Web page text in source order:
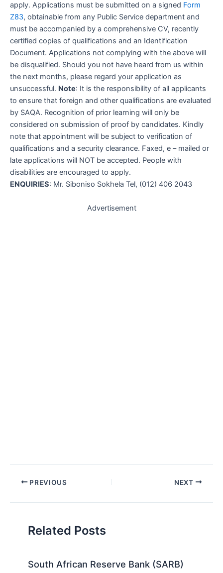
apply. Applications must be submitted on a signed Form
Z83, obtainable from any Public Service department and
must be accompanied by a comprehensive CV, recently
certified copies of qualifications and an Identification
Document. Applications not complying with the above will
be disqualified. Should you not have heard from us within
the next months, please regard your application as
unsuccessful. Note: It is the responsibility of all applicants
to ensure that foreign and other qualifications are evaluated
by SAQA. Recognition of prior learning will only be
considered on submission of proof by candidates. Kindly
note that appointment will be subject to verification of
qualifications and a security clearance. Faxed, e – mailed or
late applications will NOT be accepted. People with
disabilities are encouraged to apply.
ENQUIRIES: Mr. Siboniso Sokhela Tel, (012) 406 2043
Advertisement
Post PREVIOUS NEXT
Related Posts
South African Reserve Bank (SARB)